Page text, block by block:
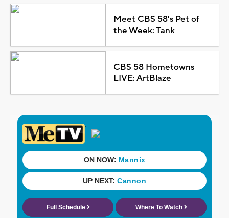
Meet CBS 58's Pet of
the Week: Tank
CBS 58 Hometowns
LIVE: ArtBlaze